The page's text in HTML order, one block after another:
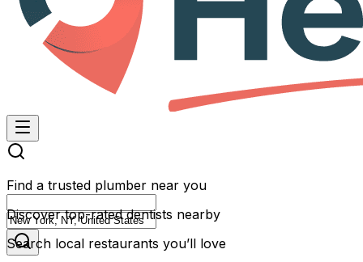
Find a trusted plumber near you
Discover top-rated dentists nearby
Search local restaurants you’ll love